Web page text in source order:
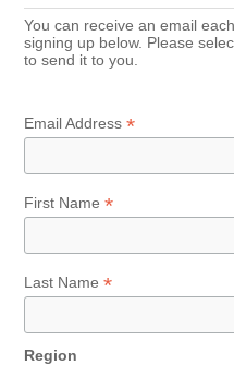
You can receive an email
signing up below. Please
to send it to you.
Email Address*
First Name*
Last Name*
Region